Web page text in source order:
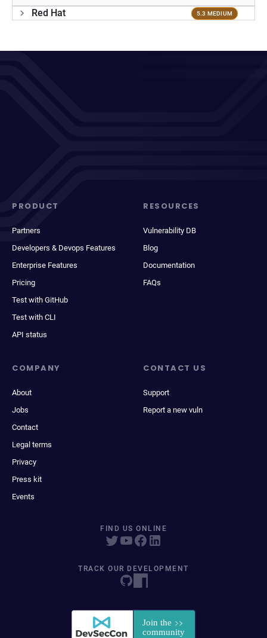
Red Hat 5.3 MEDIUM
PRODUCT
Partners
Developers & Devops Features
Enterprise Features
Pricing
Test with GitHub
Test with CLI
API status
RESOURCES
Vulnerability DB
Blog
Documentation
FAQs
COMPANY
About
Jobs
Contact
Legal terms
Privacy
Press kit
Events
CONTACT US
Support
Report a new vuln
FIND US ONLINE
TRACK OUR DEVELOPMENT